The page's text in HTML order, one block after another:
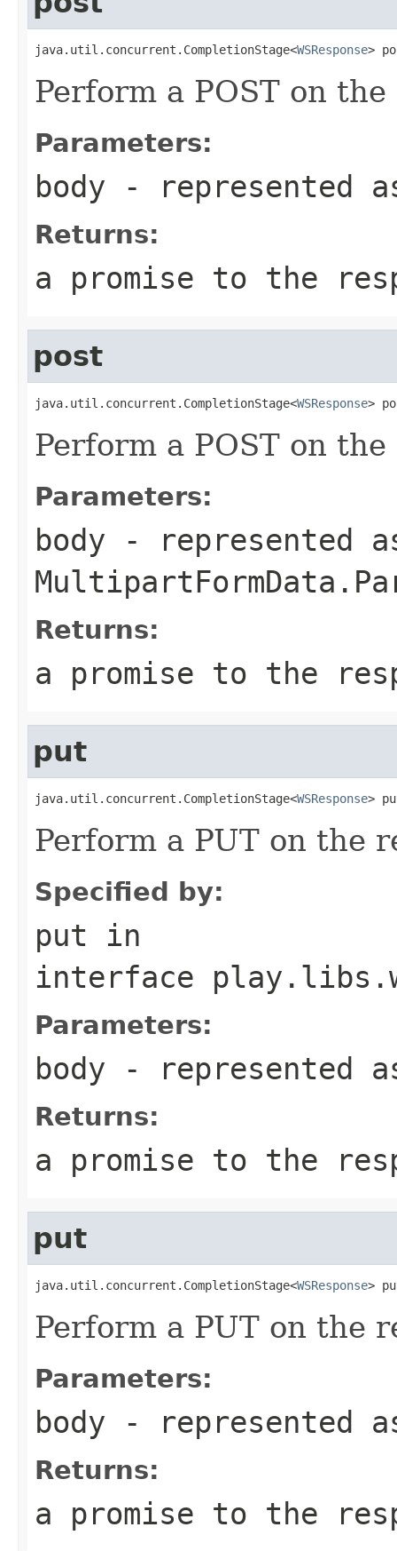
java.util.concurrent.CompletionStage<WSResponse>
Perform a POST on
Parameters:
body - represented
Returns:
a promise to the
post
java.util.concurrent.CompletionStage<WSResponse>
Perform a POST on
Parameters:
body - represented
Returns:
a promise to the
put
java.util.concurrent.CompletionStage<WSResponse>
Perform a PUT on the
Specified by:
put in
interface
Parameters:
body - represented
Returns:
a promise to the
put
java.util.concurrent.CompletionStage<WSResponse>
Perform a PUT on the
Parameters:
body - represented
Returns:
a promise to the